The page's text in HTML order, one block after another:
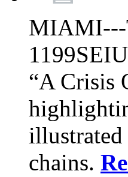
MIAMI---
“A Crisis
illustrated
chains.